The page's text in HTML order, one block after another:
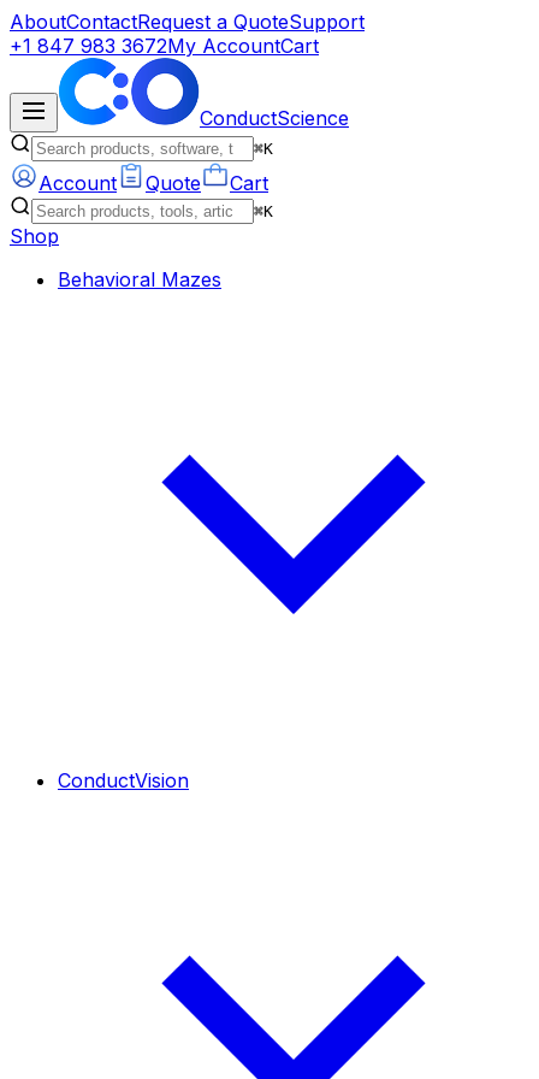
AboutContactRequest a QuoteSupport
+1 847 983 3672My AccountCart
ConductScience
⌘K
Account Quote Cart
⌘K
Shop
Behavioral Mazes
ConductVision